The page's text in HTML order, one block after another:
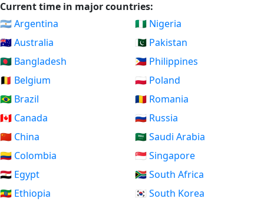
Current time in major countries:
🇦🇷 Argentina
🇦🇺 Australia
🇧🇩 Bangladesh
🇧🇪 Belgium
🇧🇷 Brazil
🇨🇦 Canada
🇨🇳 China
🇨🇴 Colombia
🇪🇬 Egypt
🇪🇹 Ethiopia
🇳🇬 Nigeria
🇵🇰 Pakistan
🇵🇭 Philippines
🇵🇱 Poland
🇷🇴 Romania
🇷🇺 Russia
🇸🇦 Saudi Arabia
🇸🇬 Singapore
🇿🇦 South Africa
🇰🇷 South Korea